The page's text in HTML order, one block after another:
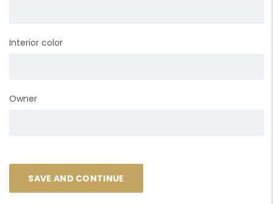
Interior color
Owner
SAVE AND CONTINUE